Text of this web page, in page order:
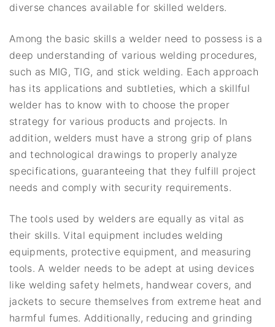
diverse chances available for skilled welders.
Among the basic skills a welder need to possess is a
deep understanding of various welding procedures,
such as MIG, TIG, and stick welding. Each approach
has its applications and subtleties, which a skillful
welder has to know with to choose the proper
strategy for various products and projects. In
addition, welders must have a strong grip of plans
and technological drawings to properly analyze
specifications, guaranteeing that they fulfill project
needs and comply with security requirements.
The tools used by welders are equally as vital as
their skills. Vital equipment includes welding
equipments, protective equipment, and measuring
tools. A welder needs to be adept at using devices
like welding safety helmets, handwear covers, and
jackets to secure themselves from extreme heat and
harmful fumes. Additionally, reducing and grinding